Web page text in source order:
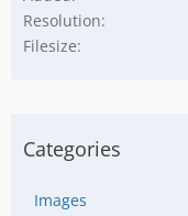
Resolution
Filesize
Categories
Images